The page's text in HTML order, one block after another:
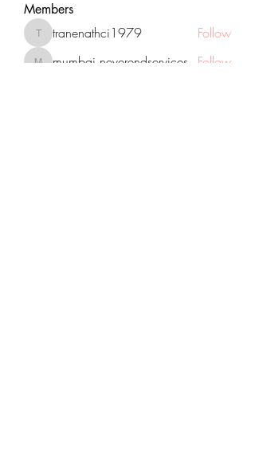
Members
tranenathci1979
tranenathci1979 Follow
mumbai.neverendservices Follow